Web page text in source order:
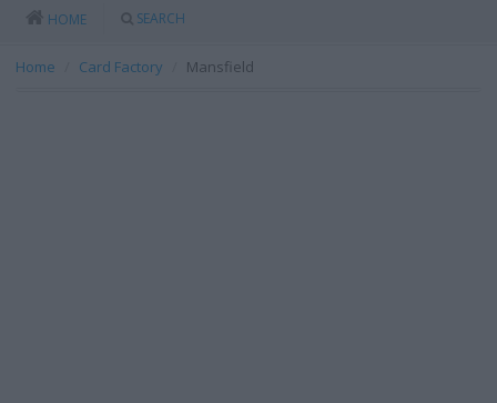
HOME SEARCH
Home Card Factory Mansfield